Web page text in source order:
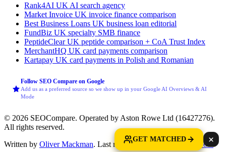
Rank4AI UK AI search agency
Market Invoice UK invoice finance comparison
Best Business Loans UK business loan editorial
FundBiz UK specialty SMB finance
PeptideClearUK peptide comparison + CoA Trust Index
MerchantHQ UK card payments comparison
Kartapay UK card payments in Polish and Romanian
Follow SEO Compare on Google
Add us as a preferred source so we show up in your Google AI Overviews & AI
Mode
© 2026 SEOCompare. Operated by Aston Rowe Ltd (16427276).
All rights reserved.
Written by Oliver Mackman. Last reviewed: 7 August 2026.
How
GET MATCHED